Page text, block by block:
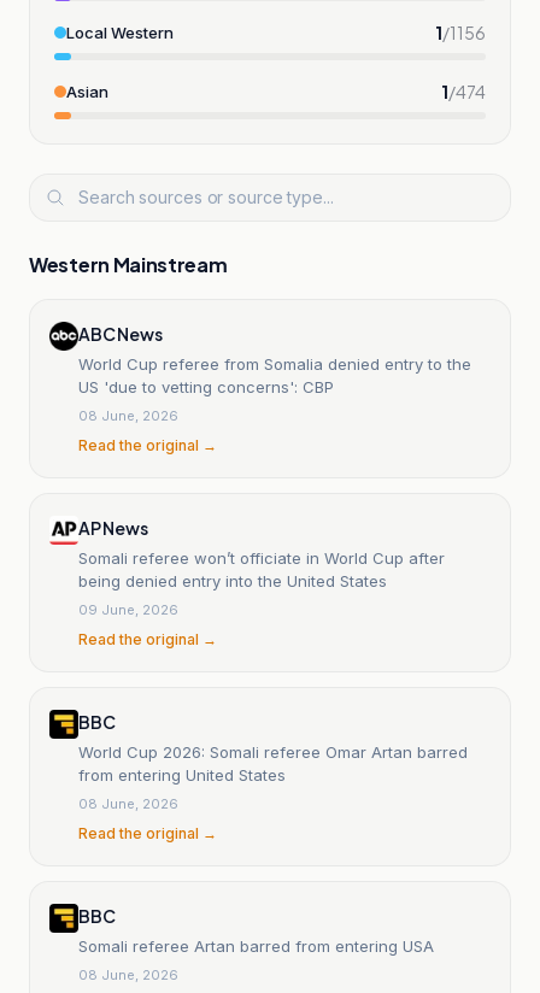
Local Western 1/1156
Asian 1/474
Western Mainstream
ABC News
World Cup referee from Somalia denied entry to the
US 'due to vetting concerns': CBP
08 June, 2026
Read the original →
AP News
Somali referee won’t officiate in World Cup after
being denied entry into the United States
09 June, 2026
Read the original →
BBC
World Cup 2026: Somali referee Omar Artan barred
from entering United States
08 June, 2026
Read the original →
BBC
Somali referee Artan barred from entering USA
08 June, 2026